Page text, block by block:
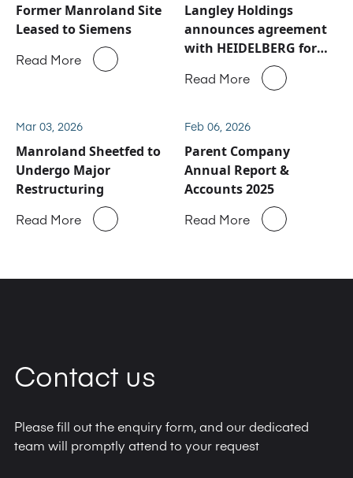
Former Manroland Site
Leased to Siemens
Read More
Langley Holdings
announces agreement
with HEIDELBERG for
Manroland Sheetfed
service and spare parts
Read More
Mar 03, 2026
Manroland Sheetfed to
Undergo Major
Restructuring
Read More
Feb 06, 2026
Parent Company
Annual Report &
Accounts 2025
Read More
Contact us
Please fill out the enquiry form, and our dedicated
team will promptly attend to your request